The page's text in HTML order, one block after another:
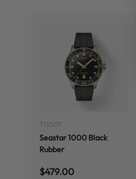
TISSOT
Seastar 1000 Black
Rubber
Regular price
$479.00